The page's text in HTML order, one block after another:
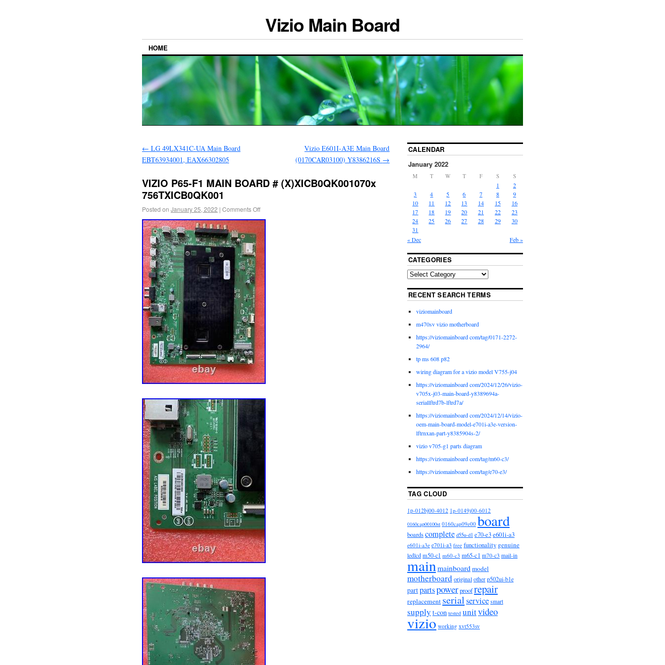
Vizio Main Board
HOME
← LG 49LX341C-UA Main Board
EBT63934001, EAX66302805
Vizio E601I-A3E Main Board
(0170CAR03100) Y8386216S →
VIZIO P65-F1 MAIN BOARD # (X)XICB0QK001070x
756TXICB0QK001
Posted on January 25, 2022 | Comments Off
CALENDAR
January 2022
M T W T F S S
« Dec Feb »
1
2
3
4 5 6 7 8
9
10
11 12 13 14 15
16
17
18 19 20 21 22
23
24
25 26 27 28 29
30
31
CATEGORIES
RECENT SEARCH TERMS
viziomainboard
m470sv vizio motherboard
https://viziomainboard com/tag/0171-2272-
2964/
tp ms 608 p82
wiring diagram for a vizio model V755-j04
https://viziomainboard com/2024/12/26/vizio-
v705x-j03-main-board-y8389694a-
seriallftrd7b-lftrd7a/
https://viziomainboard com/2024/12/14/vizio-
oem-main-board-model-e701i-a3e-version-
lftrnxan-part-y8385904s-2/
vizio v705-g1 parts diagram
https://viziomainboard com/tag/m60-c3/
https://viziomainboard com/tag/e70-e3/
TAG CLOUD
1p-012bj00-4012 1p-0149j00-6012
0160cap00100st 0160cap09e00 board
boardscomplete d55u-d1 e70-e3e601i-a3
e601i-a3e e701i-a3 free functionality genuine
ledlcd m50-c1 m60-c3 m65-c1 m70-c3 mail-in
mainmainboard model
motherboardoriginalotherp502ui-b1e
partpartspowerproofrepair
replacement serialservice smart
supply t-con tested unitvideo
vizio working xvt553sv